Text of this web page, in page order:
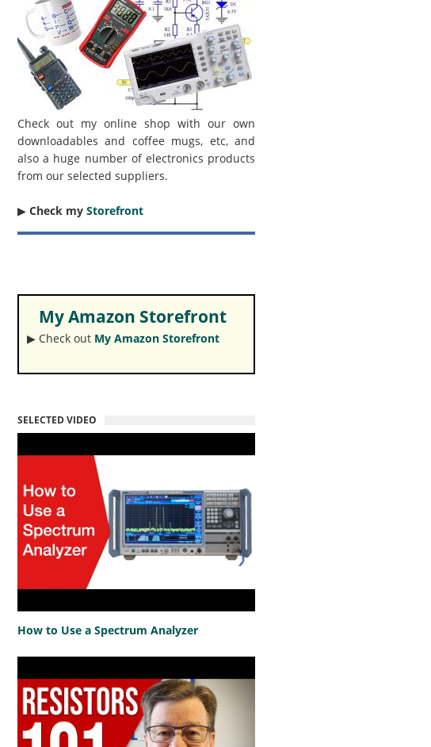
Check out my online shop with our own
downloadables and coffee mugs, etc, and
also a huge number of electronics products
from our selected suppliers.
▶︎ Check my Storefront
My Amazon Storefront
▶︎ Check out My Amazon Storefront
SELECTED VIDEO
How to Use a Spectrum Analyzer